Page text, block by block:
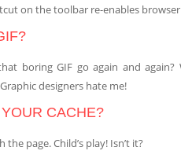
on the toolbar re-enables
boring GIF go again and
designers hate me!
CACHE?
the page. Child’s play! Isn’t it?